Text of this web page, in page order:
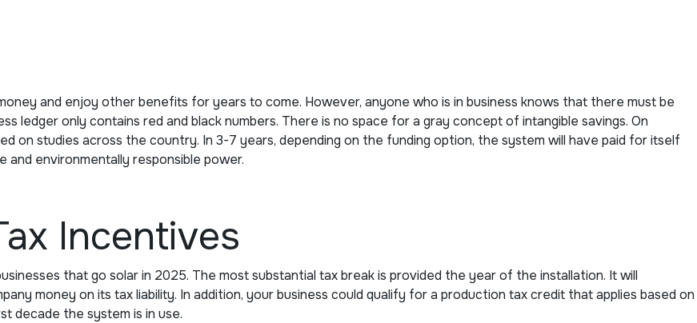
and enjoy other benefits for years to come. However, anyone who is in business knows that there must be
ledger only contains red and black numbers. There is no space for a gray concept of intangible savings. On
on studies across the country. In 3-7 years, depending on the funding option, the system will have paid for itself
environmentally responsible power.
Incentives
that go solar in 2025. The most substantial tax break is provided the year of the installation. It will
money on its tax liability. In addition, your business could qualify for a production tax credit that applies based on
decade the system is in use.